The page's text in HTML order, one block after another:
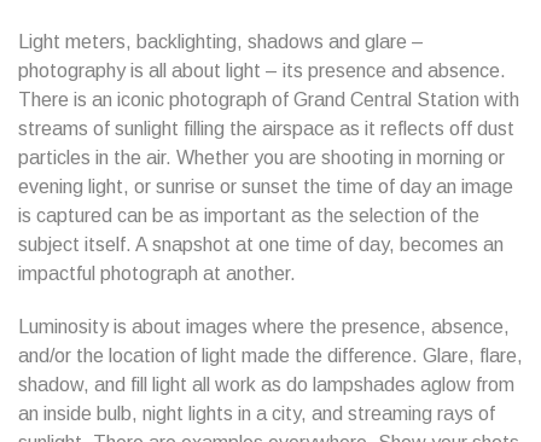
Light meters, backlighting, shadows and glare –
photography is all about light – its presence and absence.
There is an iconic photograph of Grand Central Station with
streams of sunlight filling the airspace as it reflects off dust
particles in the air. Whether you are shooting in morning or
evening light, or sunrise or sunset the time of day an image
is captured can be as important as the selection of the
subject itself. A snapshot at one time of day, becomes an
impactful photograph at another.
Luminosity is about images where the presence, absence,
and/or the location of light made the difference. Glare, flare,
shadow, and fill light all work as do lampshades aglow from
an inside bulb, night lights in a city, and streaming rays of